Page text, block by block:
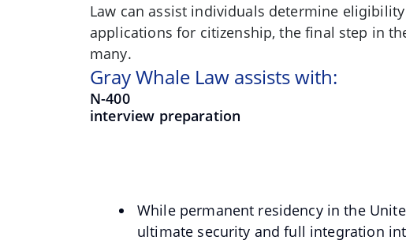
Law can assist individuals determine
applications for citizenship, the final step in
many.
Gray Whale Law assists with:
N-400
interview preparation
While permanent residency in the
ultimate security and full integration